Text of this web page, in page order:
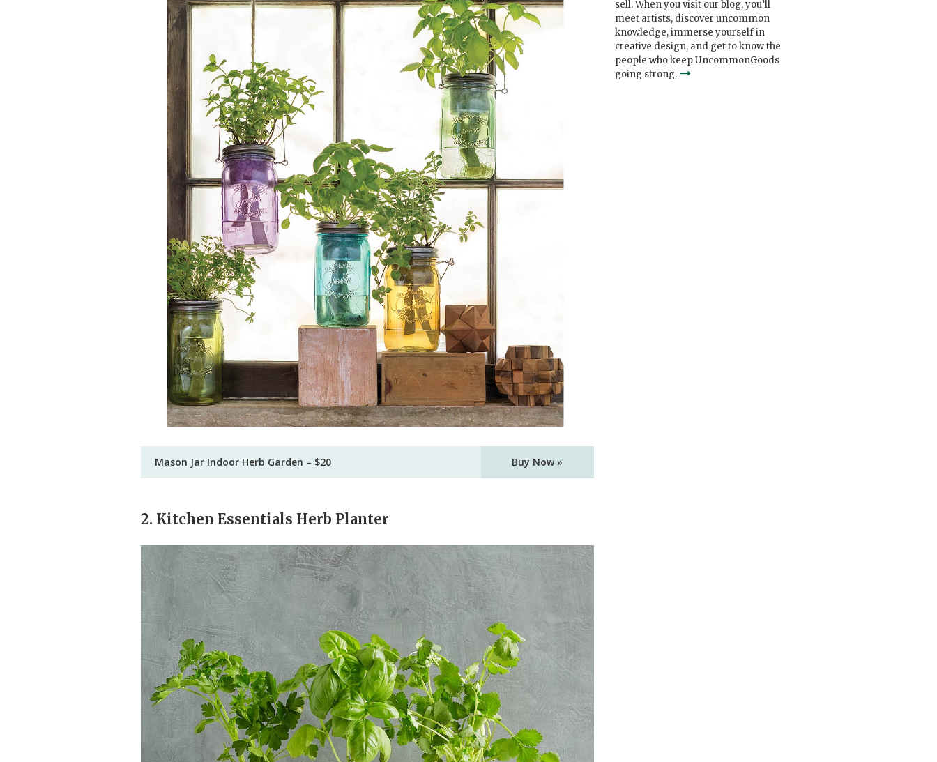
Mason Jar Indoor Herb Garden – $20 Buy Now »
2. Kitchen Essentials Herb Planter
sell. When you visit our blog, you’ll
meet artists, discover uncommon
knowledge, immerse yourself in
creative design, and get to know the
people who keep UncommonGoods
going strong.